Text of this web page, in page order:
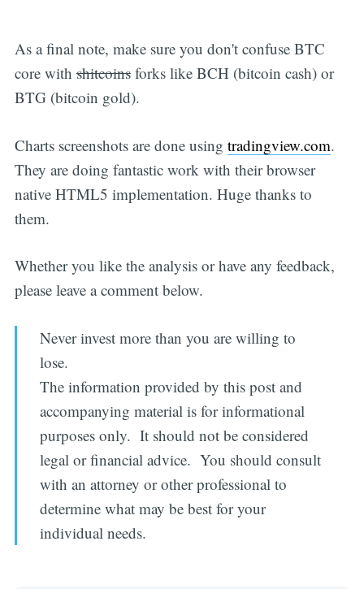
As a final note, make sure you don't confuse BTC
core with shitcoinsforks like BCH (bitcoin cash) or
BTG (bitcoin gold).
Charts screenshots are done using tradingview.com.
They are doing fantastic work with their browser
native HTML5 implementation. Huge thanks to
them.
Whether you like the analysis or have any feedback,
please leave a comment below.
Never invest more than you are willing to
lose.
The information provided by this post and
accompanying material is for informational
purposes only. It should not be considered
legal or financial advice. You should consult
with an attorney or other professional to
determine what may be best for your
individual needs.